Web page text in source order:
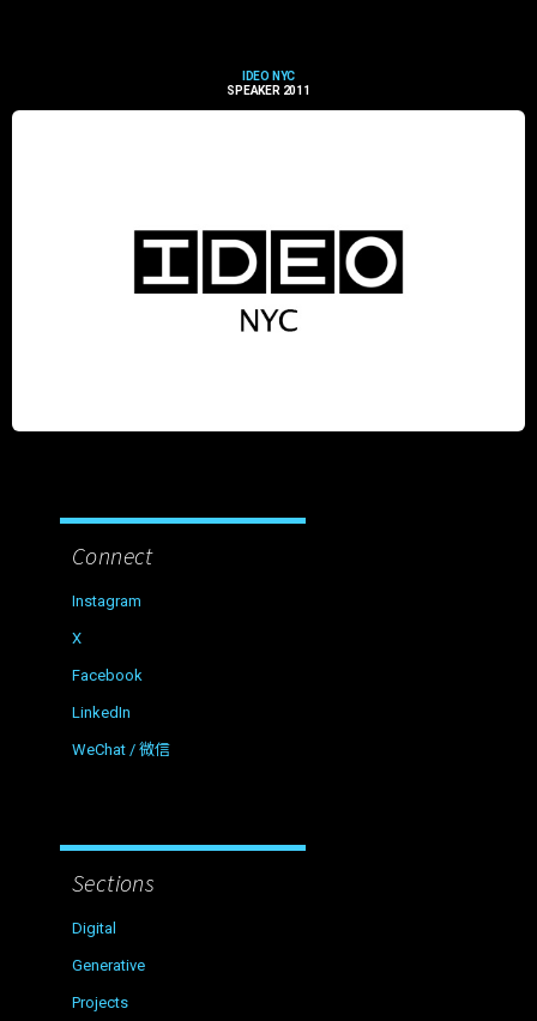
IDEO NYC
SPEAKER 2011
Connect
Instagram
X
Facebook
LinkedIn
WeChat / 微信
Sections
Digital
Generative
Projects